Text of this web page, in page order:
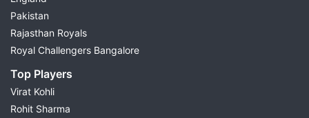
Pakistan
Rajasthan Royals
Royal Challengers Bangalore
Top Players
Virat Kohli
Rohit Sharma